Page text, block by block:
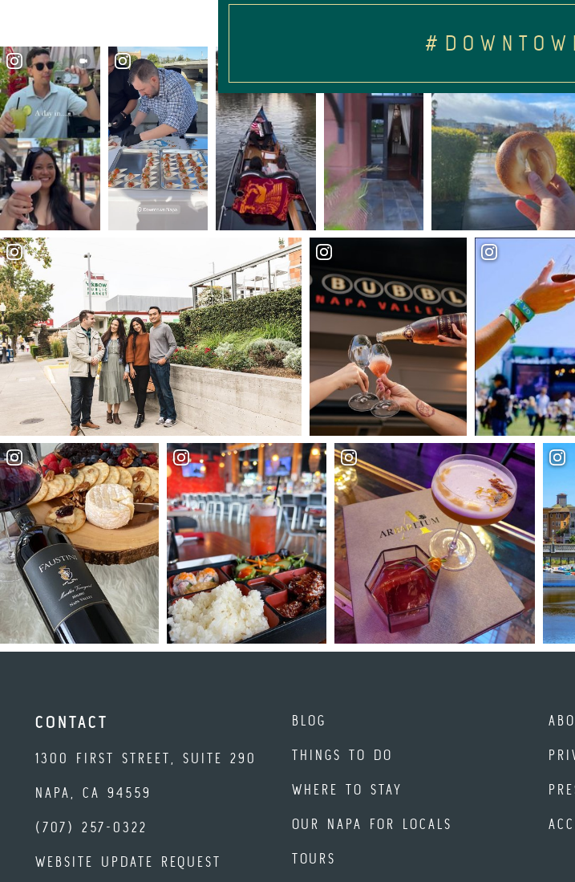
CONTACT
1300 FIRST STREET, SUITE 290
NAPA, CA 94559
(707) 257-0322
WEBSITE UPDATE REQUEST
BLOG
THINGS TO DO
WHERE TO STAY
OUR NAPA FOR LOCALS
TOURS